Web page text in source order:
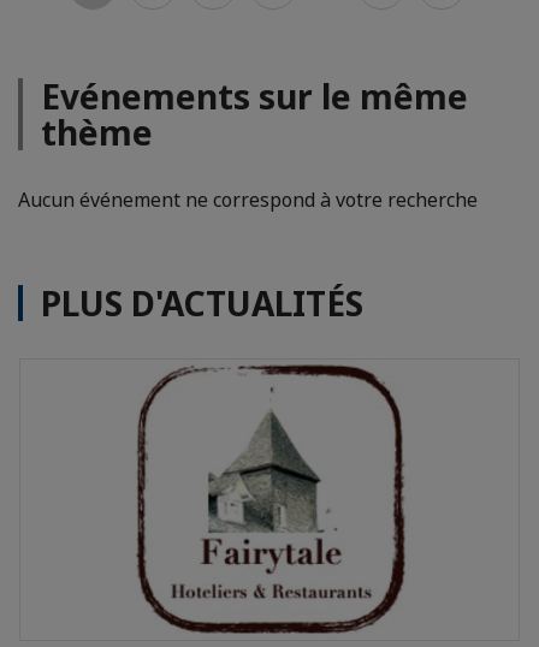
Evénements sur le même
thème
Aucun événement ne correspond à votre recherche
PLUS D'ACTUALITÉS